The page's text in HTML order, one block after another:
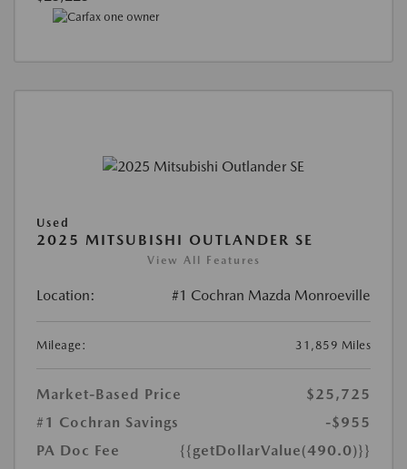
Used
2025 MITSUBISHI OUTLANDER SE
View All Features
Location: #1 Cochran Mazda Monroeville
Mileage: 31,859 Miles
Market-Based Price
$25,725
#1 Cochran Savings
-$955
PA Doc Fee
{{getDollarValue(490.0)}}